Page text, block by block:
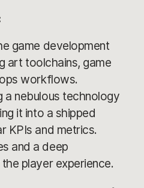
game development
art toolchains, game
workflows.
a nebulous technology
it into a shipped
KPIs and metrics.
and a deep
player experience.